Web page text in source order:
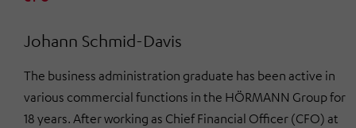
Johann Schmid-Davis
The business administration graduate has been active in
various commercial functions in the HÖRMANN Group for
18 years. After working as Chief Financial Officer (CFO) at